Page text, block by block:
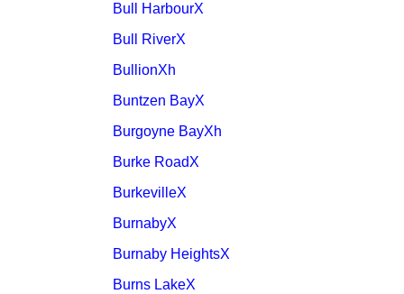
Bull HarbourX
Bull RiverX
BullionXh
Buntzen BayX
Burgoyne BayXh
Burke RoadX
BurkevilleX
BurnabyX
Burnaby HeightsX
Burns LakeX